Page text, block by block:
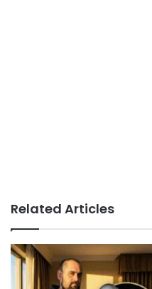
Related Articles